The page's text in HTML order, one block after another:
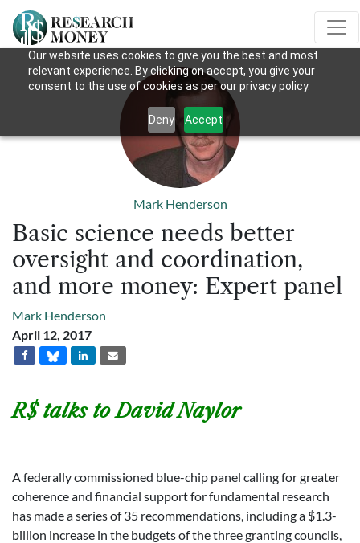
Our website uses cookies to give you the best and most
relevant experience. By clicking on accept, you give your
consent to the use of cookies as per our privacy policy.
Deny Accept
Mark Henderson
Basic science needs better
oversight and coordination,
and more money: Expert panel
Mark Henderson
April 12, 2017
R$ talks to David Naylor
A federally commissioned blue-chip panel calling for greater
coherence and financial support for fundamental research
has made a series of 35 recommendations, including a $1.3-
billion increase in the budgets of the three granting councils,